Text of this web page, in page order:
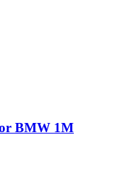
BMW 1M